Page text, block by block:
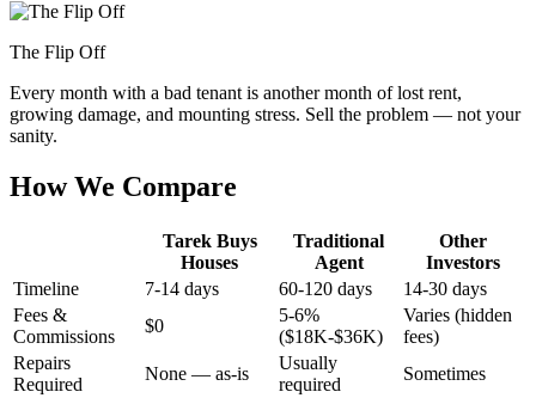
The Flip Off
Every month with a bad tenant is another month of lost rent,
growing damage, and mounting stress. Sell the problem — not your
sanity.
How We Compare
Tarek Buys
Houses
Traditional
Agent
Other
Investors
Timeline
7-14 days 60-120 days
14-30 days
Fees &
Commissions
$0
5-6%
($18K-$36K)
Varies (hidden
fees)
Repairs
Required
None — as-is
Usually
required
Sometimes